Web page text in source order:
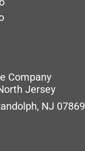
Company
Jersey
NJ 07869